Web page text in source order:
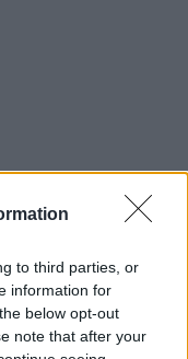
to third parties, or
information for
below opt-out
note that after your